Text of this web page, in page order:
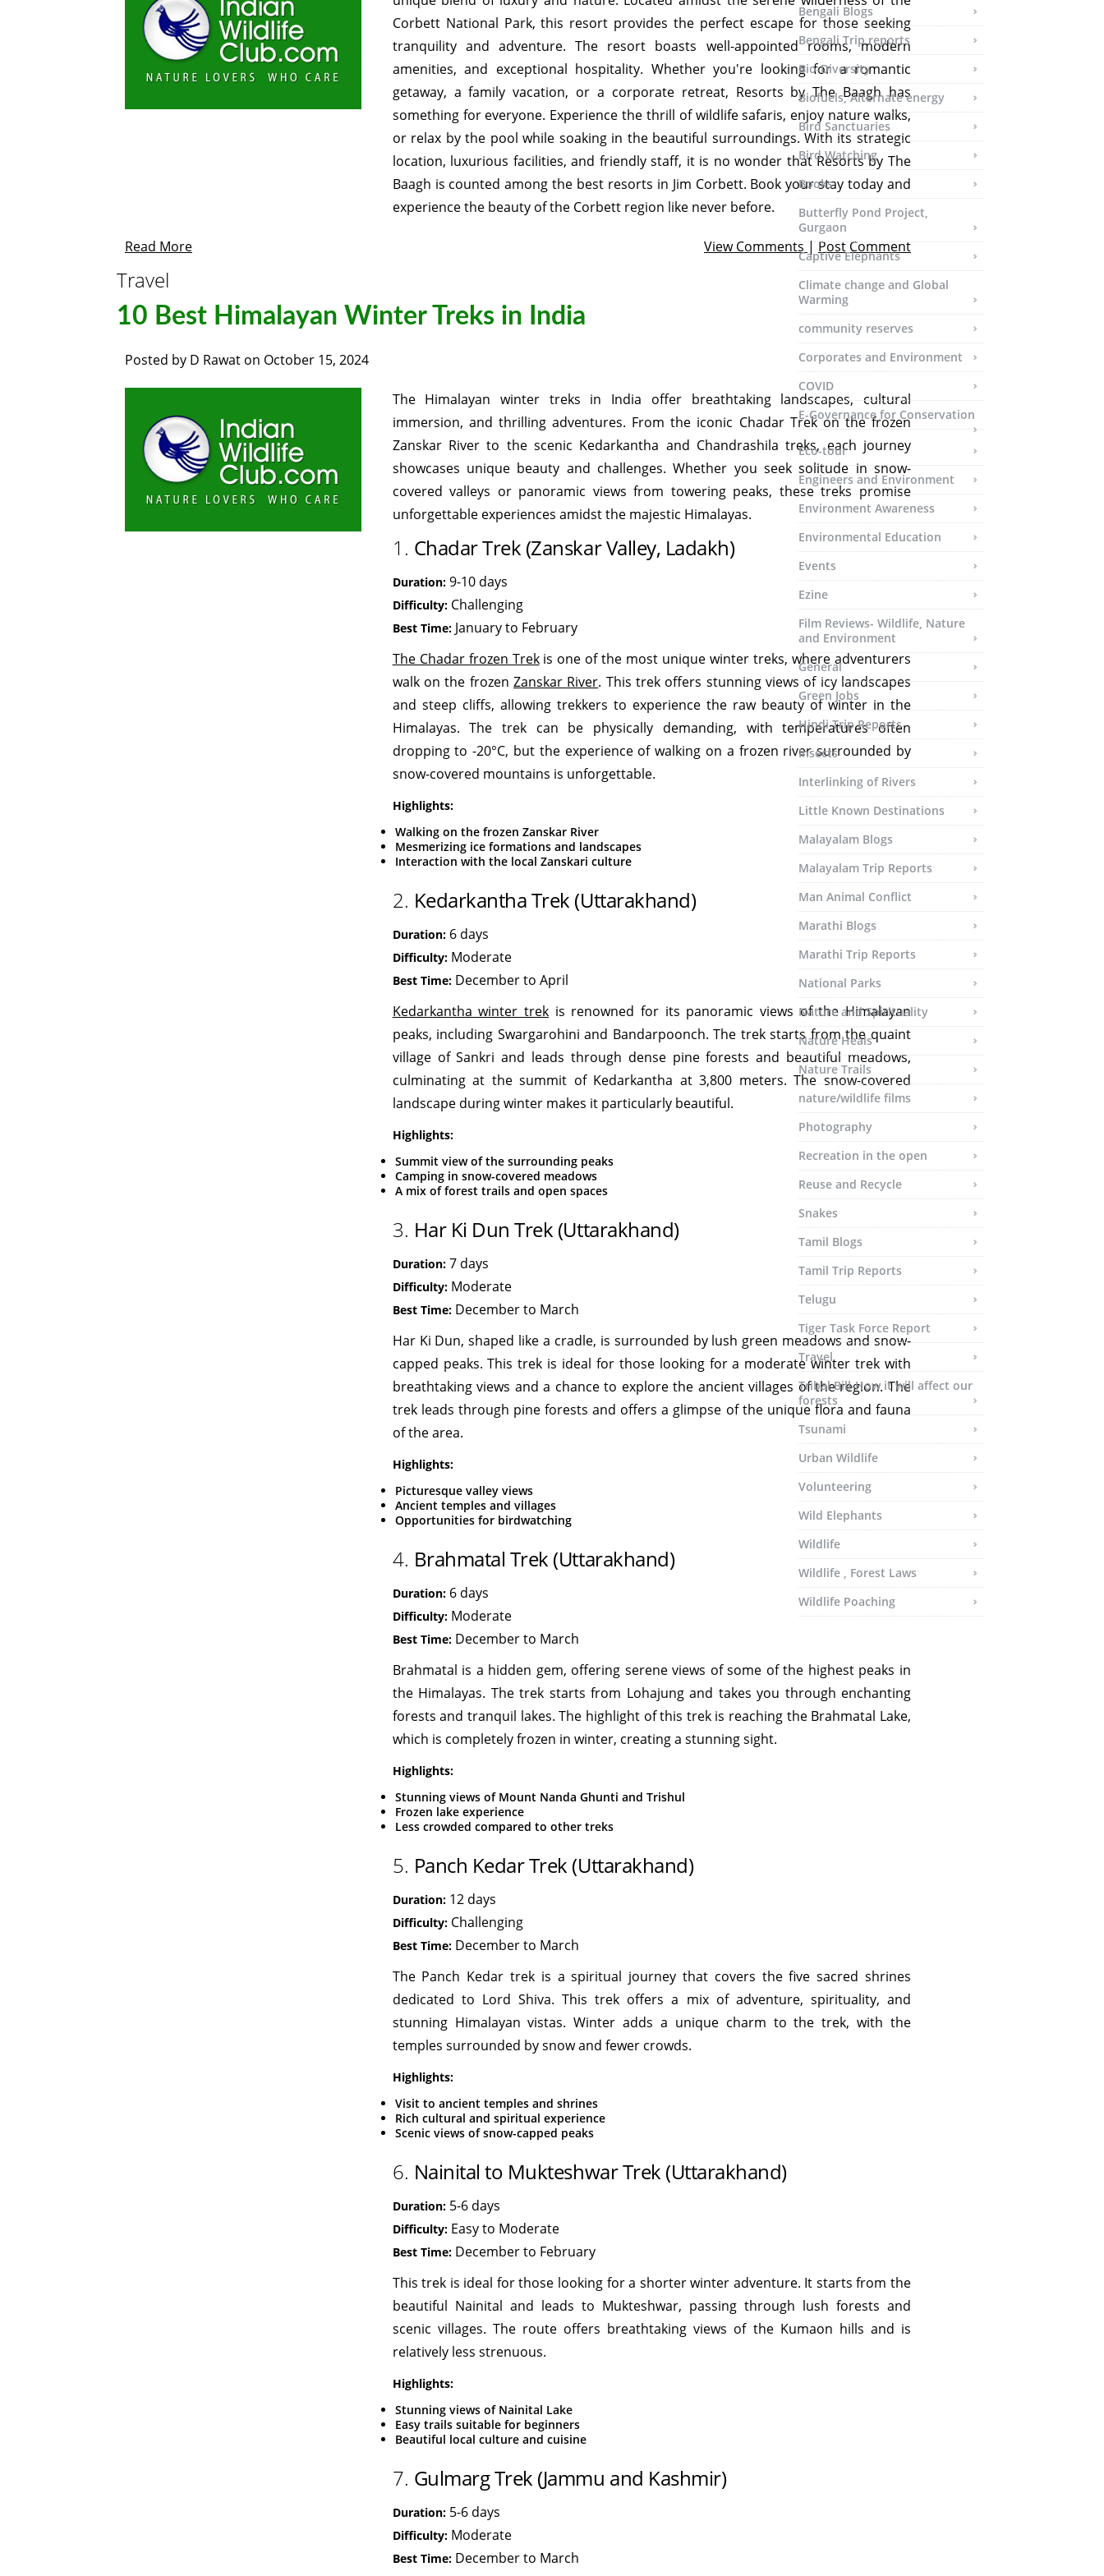
Corbett National Park, this resort provides the perfect escape for those seeking
tranquility and adventure. The resort boasts well-appointed rooms, modern
amenities, and exceptional hospitality. Whether you're looking for a romantic
getaway, a family vacation, or a corporate retreat, Resorts by The Baagh has
something for everyone. Experience the thrill of wildlife safaris, enjoy nature walks,
or relax by the pool while soaking in the beautiful surroundings. With its strategic
location, luxurious facilities, and friendly staff, it is no wonder that Resorts by The
Baagh is counted among the best resorts in Jim Corbett. Book your stay today and
experience the beauty of the Corbett region like never before.
Read More View Comments|Post Comment
Travel
10 Best Himalayan Winter Treks in India
Posted by D Rawat on October 15, 2024
The Himalayan winter treks in India offer breathtaking landscapes, cultural
immersion, and thrilling adventures. From the iconic Chadar Trek on the frozen
Zanskar River to the scenic Kedarkantha and Chandrashila treks, each journey
showcases unique beauty and challenges. Whether you seek solitude in snow-
covered valleys or panoramic views from towering peaks, these treks promise
unforgettable experiences amidst the majestic Himalayas.
1. Chadar Trek (Zanskar Valley, Ladakh)
Duration:9-10 days
Difficulty:Challenging
Best Time:January to February
The Chadar frozen Trekis one of the most unique winter treks, where adventurers
walk on the frozen Zanskar River. This trek offers stunning views of icy landscapes
and steep cliffs, allowing trekkers to experience the raw beauty of winter in the
Himalayas. The trek can be physically demanding, with temperatures often
dropping to -20°C, but the experience of walking on a frozen river surrounded by
snow-covered mountains is unforgettable.
Highlights:
Walking on the frozen Zanskar River
Mesmerizing ice formations and landscapes
Interaction with the local Zanskari culture
2. Kedarkantha Trek (Uttarakhand)
Duration:6 days
Difficulty:Moderate
Best Time:December to April
Kedarkantha winter trek is renowned for its panoramic views of the Himalayan
peaks, including Swargarohini and Bandarpoonch. The trek starts from the quaint
village of Sankri and leads through dense pine forests and beautiful meadows,
culminating at the summit of Kedarkantha at 3,800 meters. The snow-covered
landscape during winter makes it particularly beautiful.
Highlights:
Summit view of the surrounding peaks
Camping in snow-covered meadows
A mix of forest trails and open spaces
3. Har Ki Dun Trek (Uttarakhand)
Duration:7 days
Difficulty:Moderate
Best Time:December to March
Har Ki Dun, shaped like a cradle, is surrounded by lush green meadows and snow-
capped peaks. This trek is ideal for those looking for a moderate winter trek with
breathtaking views and a chance to explore the ancient villages of the region. The
trek leads through pine forests and offers a glimpse of the unique flora and fauna
of the area.
Highlights:
Picturesque valley views
Ancient temples and villages
Opportunities for birdwatching
4. Brahmatal Trek (Uttarakhand)
Duration:6 days
Difficulty:Moderate
Best Time:December to March
Brahmatal is a hidden gem, offering serene views of some of the highest peaks in
the Himalayas. The trek starts from Lohajung and takes you through enchanting
forests and tranquil lakes. The highlight of this trek is reaching the Brahmatal Lake,
which is completely frozen in winter, creating a stunning sight.
Highlights:
Stunning views of Mount Nanda Ghunti and Trishul
Frozen lake experience
Less crowded compared to other treks
5. Panch Kedar Trek (Uttarakhand)
Duration:12 days
Difficulty:Challenging
Best Time:December to March
The Panch Kedar trek is a spiritual journey that covers the five sacred shrines
dedicated to Lord Shiva. This trek offers a mix of adventure, spirituality, and
stunning Himalayan vistas. Winter adds a unique charm to the trek, with the
temples surrounded by snow and fewer crowds.
Highlights:
Visit to ancient temples and shrines
Rich cultural and spiritual experience
Scenic views of snow-capped peaks
6. Nainital to Mukteshwar Trek (Uttarakhand)
Duration:5-6 days
Difficulty:Easy to Moderate
Best Time:December to February
This trek is ideal for those looking for a shorter winter adventure. It starts from the
beautiful Nainital and leads to Mukteshwar, passing through lush forests and
scenic villages. The route offers breathtaking views of the Kumaon hills and is
relatively less strenuous.
Highlights:
Stunning views of Nainital Lake
Easy trails suitable for beginners
Beautiful local culture and cuisine
7. Gulmarg Trek (Jammu and Kashmir)
Duration:5-6 days
Difficulty:Moderate
Best Time:December to March
Bengali Blogs
Bengali Trip reports
Bio-Diversity
Biofuels, Alternate energy
Bird Sanctuaries
Bird Watching
Books
Butterfly Pond Project,
Gurgaon
Captive Elephants
Climate change and Global
Warming
community reserves
Corporates and Environment
COVID
E-Governance for Conservation
Eco-tour
Engineers and Environment
Environment Awareness
Environmental Education
Events
Ezine
Film Reviews- Wildlife, Nature
and Environment
General
Green Jobs
Hindi Trip Reports
Insects
Interlinking of Rivers
Little Known Destinations
Malayalam Blogs
Malayalam Trip Reports
Man Animal Conflict
Marathi Blogs
Marathi Trip Reports
National Parks
Nature and Spirituality
Nature Heals
Nature Trails
nature/wildlife films
Photography
Recreation in the open
Reuse and Recycle
Snakes
Tamil Blogs
Tamil Trip Reports
Telugu
Tiger Task Force Report
Travel
Tribal Bill-How it will affect our
forests
Tsunami
Urban Wildlife
Volunteering
Wild Elephants
Wildlife
Wildlife , Forest Laws
Wildlife Poaching